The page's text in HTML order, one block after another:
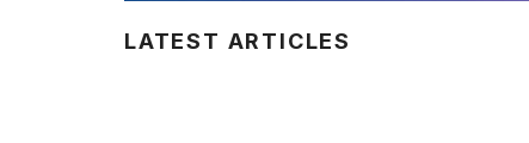
LATEST ARTICLES